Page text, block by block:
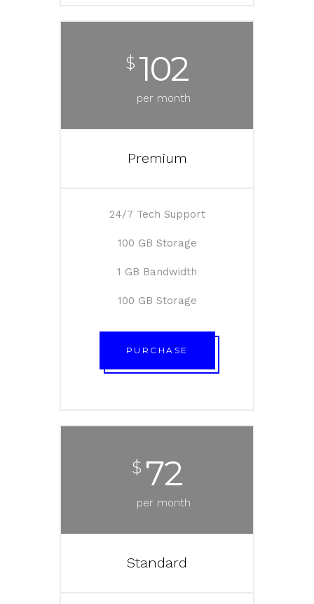
$ 102
per month
Premium
24/7 Tech Support
100 GB Storage
1 GB Bandwidth
100 GB Storage
PURCHASE
$ 72
per month
Standard